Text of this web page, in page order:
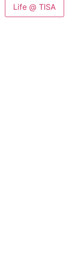
Life @ TISA